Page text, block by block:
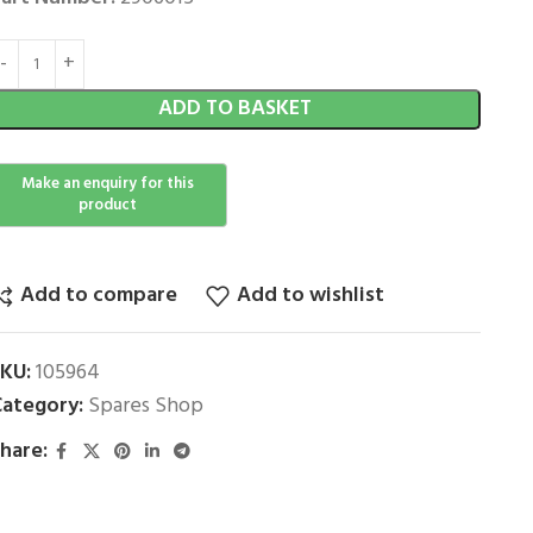
ADD TO BASKET
Add to compare Add to wishlist
105964
Spares Shop